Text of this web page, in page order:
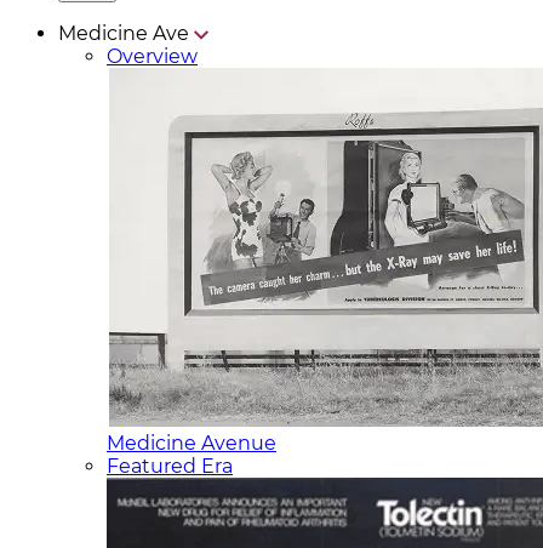
Medicine Ave
Overview
Medicine Avenue
Featured Era